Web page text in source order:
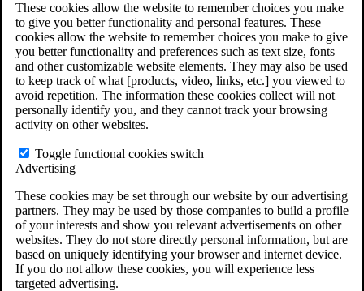
These cookies allow the website to remember choices you make
to give you better functionality and personal features. These
cookies allow the website to remember choices you make to give
you better functionality and preferences such as text size, fonts
and other customizable website elements. They may also be used
to keep track of what [products, video, links, etc.] you viewed to
avoid repetition. The information these cookies collect will not
personally identify you, and they cannot track your browsing
activity on other websites.
Toggle functional cookies switch
Advertising
These cookies may be set through our website by our advertising
partners. They may be used by those companies to build a profile
of your interests and show you relevant advertisements on other
websites. They do not store directly personal information, but are
based on uniquely identifying your browser and internet device.
If you do not allow these cookies, you will experience less
targeted advertising.
Do You Have Long-Term Disability Insurance